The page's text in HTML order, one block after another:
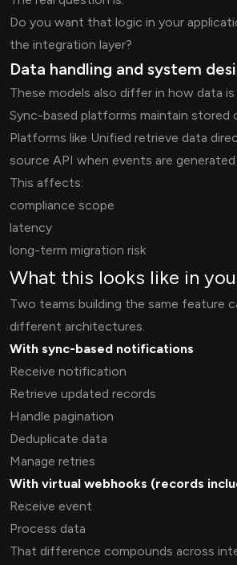
Do you want that logic in your
the integration layer?
Data handling and system
These models also differ in how data is
Sync-based platforms maintain stored
Platforms like Unified retrieve data
source API when events are generated
This affects:
compliance scope
latency
long-term migration risk
What this looks like in
Two teams building the same feature
different architectures.
With sync-based notifications
Receive notification
Retrieve updated records
Handle pagination
Deduplicate data
Manage retries
With virtual webhooks (records
Receive event
Process data
That difference compounds across